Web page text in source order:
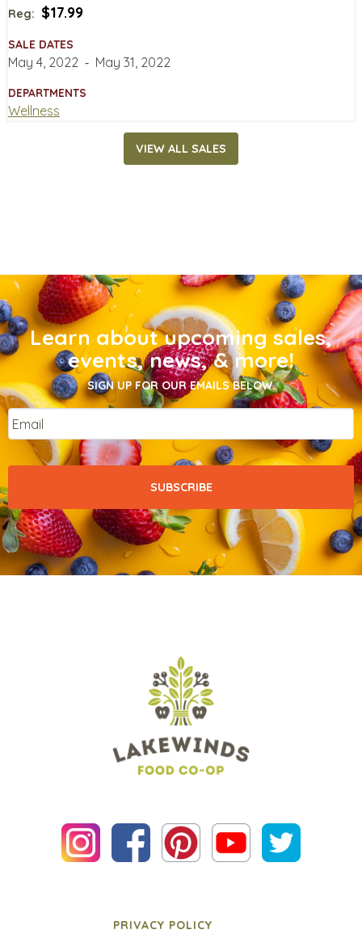
Reg: $17.99
SALE DATES
May 4, 2022 ‐ May 31, 2022
DEPARTMENTS
Wellness
VIEW ALL SALES
Learn about upcoming sales,
events, news, & more!
SIGN UP FOR OUR EMAILS BELOW.
Email
PRIVACY POLICY